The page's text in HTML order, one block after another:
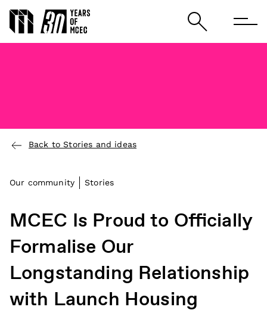
Back to Stories and ideas
Our community Stories
MCEC Is Proud to Officially
Formalise Our
Longstanding Relationship
with Launch Housing